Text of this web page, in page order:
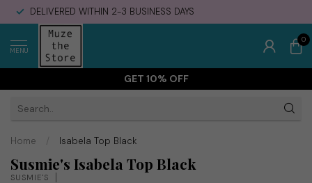
DELIVERED WITHIN 2-3 BUSINESS DAYS
MENU
0
GET 10% OFF
Home / Isabela Top Black
Susmie's Isabela Top Black
SUSMIE'S